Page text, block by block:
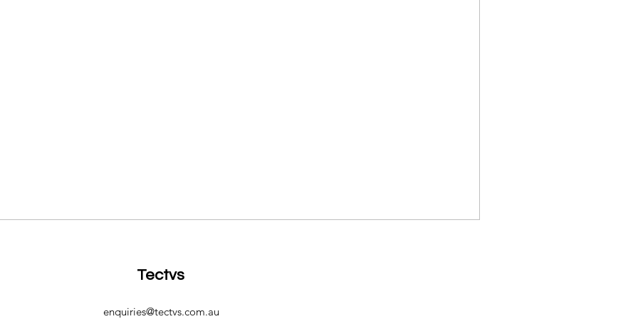
Tectvs
enquiries@tectvs.com.au